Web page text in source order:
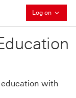
Log on
with